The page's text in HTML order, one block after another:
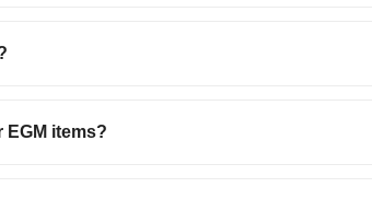
EGM items?